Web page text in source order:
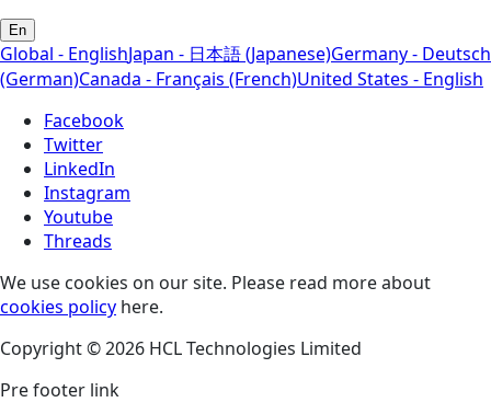
En
Global - EnglishJapan - 日本語 (Japanese)Germany - Deutsch
(German)Canada - Français (French)United States - English
Facebook
Twitter
LinkedIn
Instagram
Youtube
Threads
We use cookies on our site. Please read more about
cookies policy here.
Copyright © 2026 HCL Technologies Limited
Pre footer link